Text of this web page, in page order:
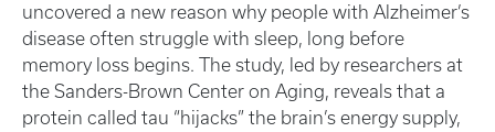
uncovered a new reason why people with Alzheimer’s
disease often struggle with sleep, long before
memory loss begins. The study, led by researchers at
the Sanders-Brown Center on Aging, reveals that a
protein called tau “hijacks” the brain’s energy supply,